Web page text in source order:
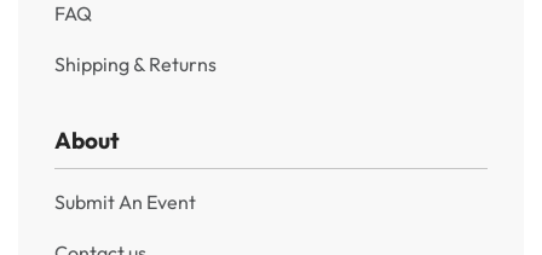
FAQ
Shipping & Returns
About
Submit An Event